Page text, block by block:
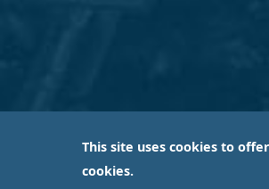
This site uses cookies to
cookies.
Capital Medical Group is